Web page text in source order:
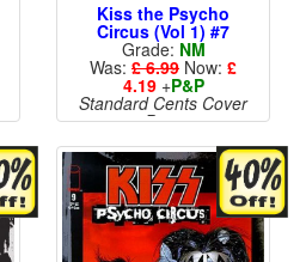
Kiss the Psycho
Circus (Vol 1) #7
Grade: NM
Was: £ 6.99 Now: £
4.19+P&P
Standard Cents Cover
Price